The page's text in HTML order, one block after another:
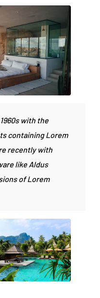
with the
containing Lorem
recently with
like Aldus
of Lorem